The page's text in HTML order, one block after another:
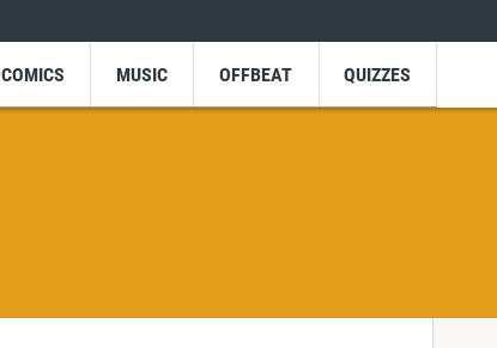
COMICS MUSIC OFFBEAT QUIZZES